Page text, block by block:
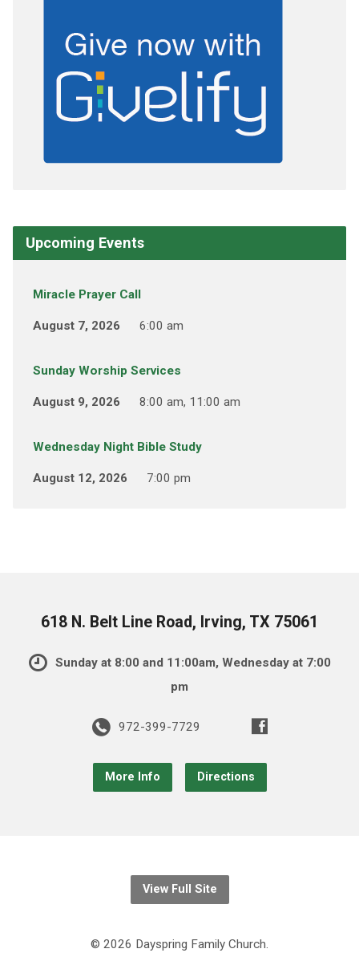
Upcoming Events
Miracle Prayer Call
August 7, 2026 6:00 am
Sunday Worship Services
August 9, 2026 8:00 am, 11:00 am
Wednesday Night Bible Study
August 12, 2026 7:00 pm
618 N. Belt Line Road, Irving, TX 75061
Sunday at 8:00 and 11:00am, Wednesday at 7:00
pm
972-399-7729
More Info Directions
View Full Site
© 2026 Dayspring Family Church.